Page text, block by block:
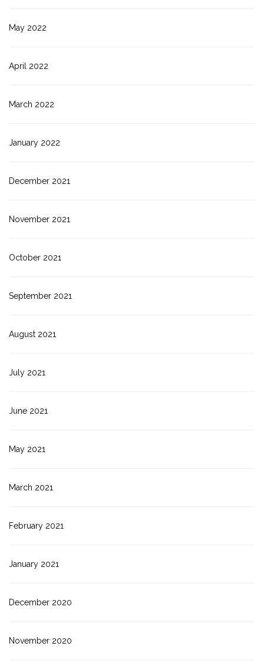
May 2022
April 2022
March 2022
January 2022
December 2021
November 2021
October 2021
September 2021
August 2021
July 2021
June 2021
May 2021
March 2021
February 2021
January 2021
December 2020
November 2020